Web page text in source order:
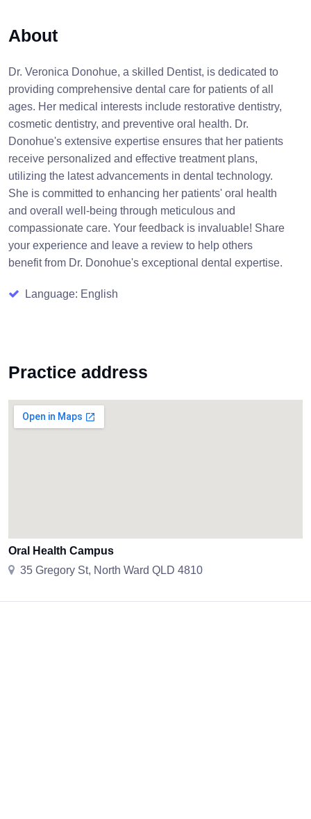
About
Dr. Veronica Donohue, a skilled Dentist, is dedicated to
providing comprehensive dental care for patients of all
ages. Her medical interests include restorative dentistry,
cosmetic dentistry, and preventive oral health. Dr.
Donohue's extensive expertise ensures that her patients
receive personalized and effective treatment plans,
utilizing the latest advancements in dental technology.
She is committed to enhancing her patients' oral health
and overall well-being through meticulous and
compassionate care. Your feedback is invaluable! Share
your experience and leave a review to help others
benefit from Dr. Donohue's exceptional dental expertise.
Language: English
Practice address
Oral Health Campus
35 Gregory St, North Ward QLD 4810